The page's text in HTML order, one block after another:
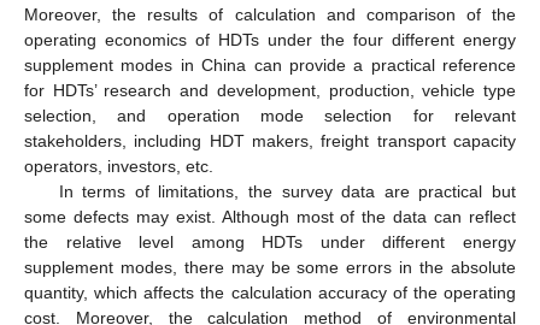
Moreover, the results of calculation and comparison of the
operating economics of HDTs under the four different energy
supplement modes in China can provide a practical reference
for HDTs’ research and development, production, vehicle type
selection, and operation mode selection for relevant
stakeholders, including HDT makers, freight transport capacity
operators, investors, etc.
In terms of limitations, the survey data are practical but
some defects may exist. Although most of the data can reflect
the relative level among HDTs under different energy
supplement modes, there may be some errors in the absolute
quantity, which affects the calculation accuracy of the operating
cost. Moreover, the calculation method of environmental